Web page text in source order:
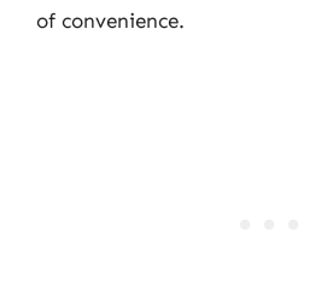
of convenience.